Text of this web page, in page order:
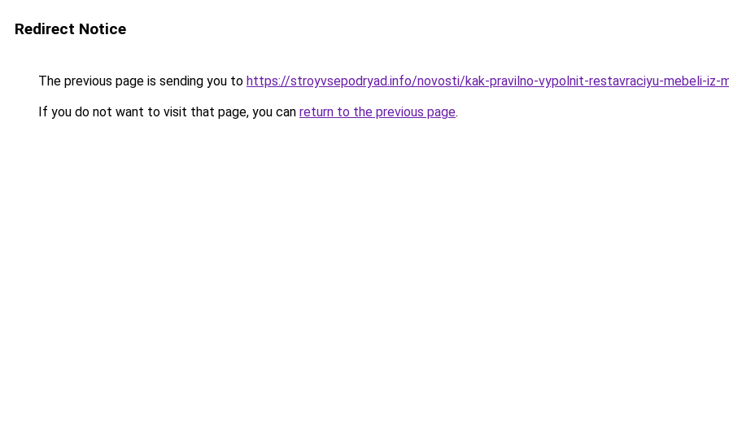
Redirect Notice
The previous page is sending you to https://stroyvsepodryad.info/novosti/kak-pravilno-vypolnit-restavraciyu-mebeli-iz-
If you do not want to visit that page, you can return to the previous page.